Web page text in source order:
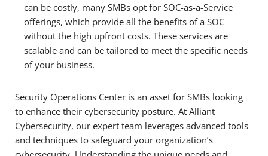
can be costly, many SMBs opt for SOC-as-a-Service
offerings, which provide all the benefits of a SOC
without the high upfront costs. These services are
scalable and can be tailored to meet the specific needs
of your business.
Security Operations Center is an asset for SMBs looking
to enhance their cybersecurity posture. At Alliant
Cybersecurity, our expert team leverages advanced tools
and techniques to safeguard your organization’s